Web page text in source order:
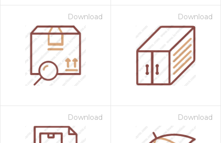
Download Download
Download Download